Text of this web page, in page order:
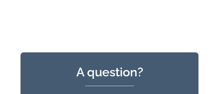
A question?